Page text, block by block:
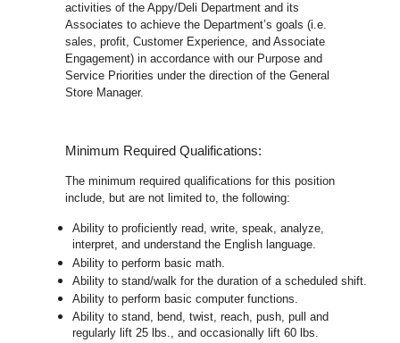
activities of the Appy/Deli Department and its
Associates to achieve the Department’s goals (i.e.
sales, profit, Customer Experience, and Associate
Engagement) in accordance with our Purpose and
Service Priorities under the direction of the General
Store Manager.
Minimum Required Qualifications:
The minimum required qualifications for this position
include, but are not limited to, the following:
Ability to proficiently read, write, speak, analyze,
interpret, and understand the English language.
Ability to perform basic math.
Ability to stand/walk for the duration of a scheduled shift.
Ability to perform basic computer functions.
Ability to stand, bend, twist, reach, push, pull and
regularly lift 25 lbs., and occasionally lift 60 lbs.